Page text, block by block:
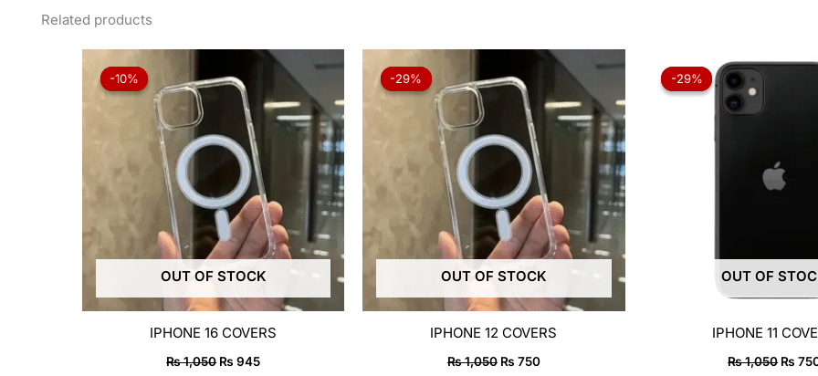
Related products
-10%
OUT OF STOCK
-10%
IPHONE 16 COVERS
₨1,050
Original
was:
₨ 1,050.
₨ 945
Current
price
₨ 945.
-29%
OUT OF STOCK
-29%
IPHONE 12 COVERS
₨1,050
Original
was:
₨ 1,050.
₨ 750
Current
price
₨ 750.
-29%
OUT OF
-29%
IPHONE 11
₨1,050
₨
₨